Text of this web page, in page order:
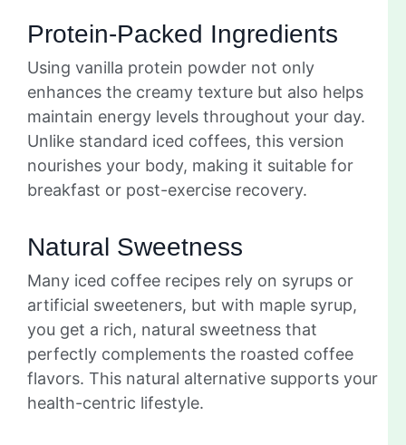
Protein-Packed Ingredients
Using vanilla protein powder not only
enhances the creamy texture but also helps
maintain energy levels throughout your day.
Unlike standard iced coffees, this version
nourishes your body, making it suitable for
breakfast or post-exercise recovery.
Natural Sweetness
Many iced coffee recipes rely on syrups or
artificial sweeteners, but with maple syrup,
you get a rich, natural sweetness that
perfectly complements the roasted coffee
flavors. This natural alternative supports your
health-centric lifestyle.